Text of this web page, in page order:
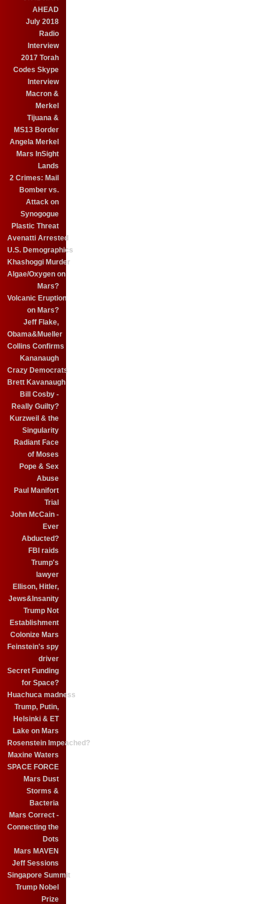
AHEAD
July 2018
Radio
Interview
2017 Torah
Codes Skype
Interview
Macron &
Merkel
Tijuana &
MS13 Border
Angela Merkel
Mars InSight
Lands
2 Crimes: Mail
Bomber vs.
Attack on
Synogogue
Plastic Threat
Avenatti Arrested
U.S. Demographics
Khashoggi Murder
Algae/Oxygen on
Mars?
Volcanic Eruption
on Mars?
Jeff Flake,
Obama&Mueller
Collins Confirms
Kananaugh
Crazy Democrats
Brett Kavanaugh
Bill Cosby -
Really Guilty?
Kurzweil & the
Singularity
Radiant Face
of Moses
Pope & Sex
Abuse
Paul Manifort
Trial
John McCain -
Ever
Abducted?
FBI raids
Trump's
lawyer
Ellison, Hitler,
Jews&Insanity
Trump Not
Establishment
Colonize Mars
Feinstein's spy
driver
Secret Funding
for Space?
Huachuca madness
Trump, Putin,
Helsinki & ET
Lake on Mars
Rosenstein Impeached?
Maxine Waters
SPACE FORCE
Mars Dust
Storms &
Bacteria
Mars Correct -
Connecting the
Dots
Mars MAVEN
Jeff Sessions
Singapore Summit
Trump Nobel
Prize